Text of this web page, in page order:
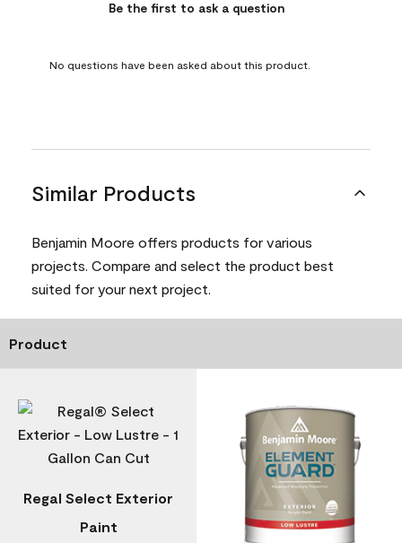
Be the first to ask a question
No questions have been asked about this product.
Similar Products
Benjamin Moore offers products for various
projects. Compare and select the product best
suited for your next project.
Product
Regal Select Exterior
Paint